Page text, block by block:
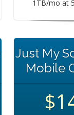
1TB/mo at
Just My
Mobile